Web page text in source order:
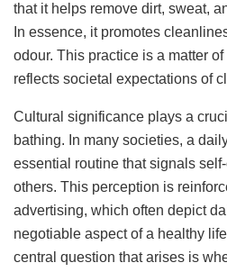
that it helps remove dirt, sweat,
In essence, it promotes
odour. This practice is a matter
reflects societal expectations of
Cultural significance plays a
bathing. In many societies, a
essential routine that signals
others. This perception is
advertising, which often depict
negotiable aspect of a healthy
central question that arises is